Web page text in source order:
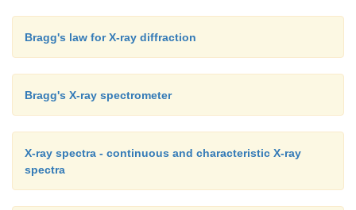
Bragg's law for X-ray diffraction
Bragg's X-ray spectrometer
X-ray spectra - continuous and characteristic X-ray
spectra